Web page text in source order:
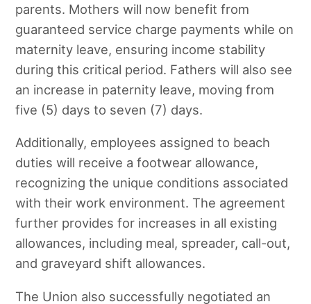
parents. Mothers will now benefit from
guaranteed service charge payments while on
maternity leave, ensuring income stability
during this critical period. Fathers will also see
an increase in paternity leave, moving from
five (5) days to seven (7) days.
Additionally, employees assigned to beach
duties will receive a footwear allowance,
recognizing the unique conditions associated
with their work environment. The agreement
further provides for increases in all existing
allowances, including meal, spreader, call-out,
and graveyard shift allowances.
The Union also successfully negotiated an